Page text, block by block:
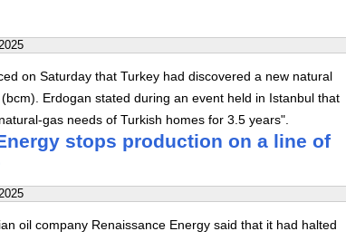
on Saturday that Turkey had discovered a new natural
Erdogan stated during an event held in Istanbul that
gas needs of Turkish homes for 3.5 years".
stops production on a line of
oil company Renaissance Energy said that it had halted